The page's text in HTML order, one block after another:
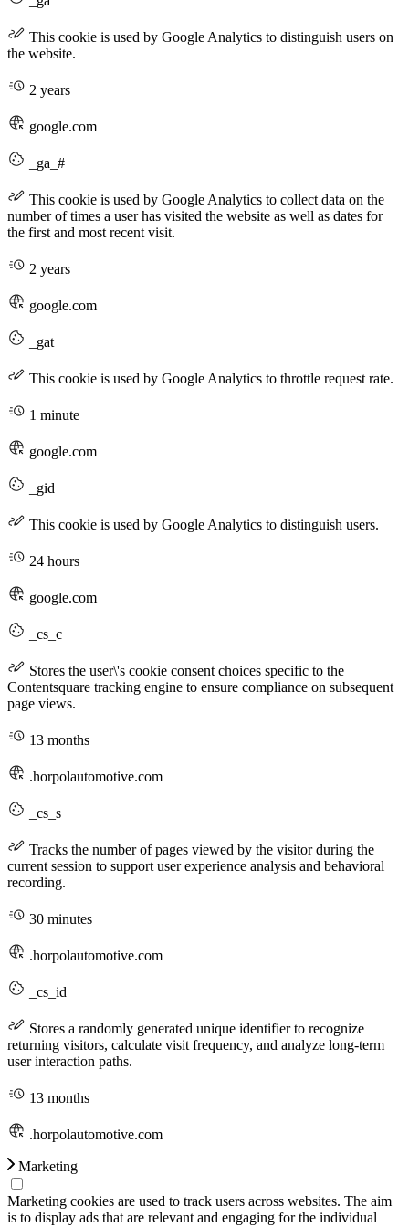
This cookie is used by Google Analytics to distinguish users on
the website.
2 years
google.com
_ga_#
This cookie is used by Google Analytics to collect data on the
number of times a user has visited the website as well as dates for
the first and most recent visit.
2 years
google.com
_gat
This cookie is used by Google Analytics to throttle request rate.
1 minute
google.com
_gid
This cookie is used by Google Analytics to distinguish users.
24 hours
google.com
_cs_c
Stores the user\'s cookie consent choices specific to the
Contentsquare tracking engine to ensure compliance on subsequent
page views.
13 months
.horpolautomotive.com
_cs_s
Tracks the number of pages viewed by the visitor during the
current session to support user experience analysis and behavioral
recording.
30 minutes
.horpolautomotive.com
_cs_id
Stores a randomly generated unique identifier to recognize
returning visitors, calculate visit frequency, and analyze long-term
user interaction paths.
13 months
.horpolautomotive.com
Marketing
Marketing cookies are used to track users across websites. The aim
is to display ads that are relevant and engaging for the individual